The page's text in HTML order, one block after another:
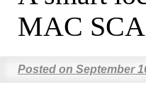
MAC
Posted on September